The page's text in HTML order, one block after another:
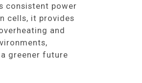
consistent power
cells, it provides
and
greener future